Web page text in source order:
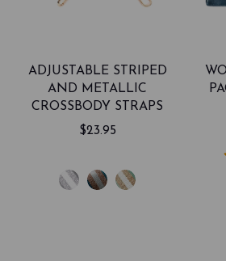
ADJUSTABLE STRIPED
AND METALLIC
CROSSBODY STRAPS
$23.95